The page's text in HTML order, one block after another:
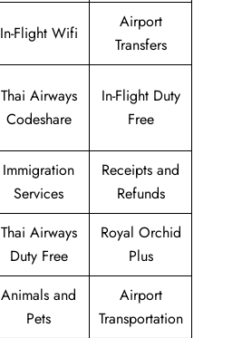
In-Flight Wifi
Airport
Transfers
Thai Airways
Codeshare
In-Flight Duty
Free
Immigration
Services
Receipts and
Refunds
Thai Airways
Duty Free
Royal Orchid
Plus
Animals and
Pets
Airport
Transportation